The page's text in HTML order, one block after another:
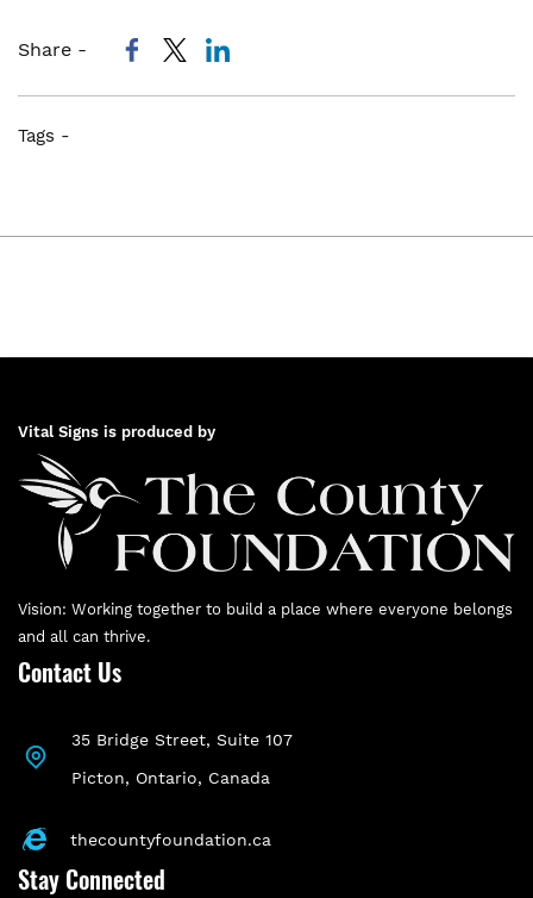
Share -
Tags -
Vital Signs is produced by
Vision: Working together to build a place where everyone belongs
and all can thrive.
Contact Us
35 Bridge Street, Suite 107
Picton, Ontario, Canada
thecountyfoundation.ca
Stay Connected